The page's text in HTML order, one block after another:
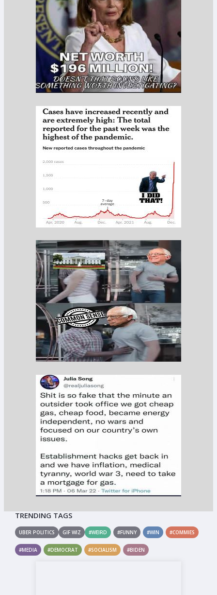
TRENDING TAGS
UBER POLITICS GIF WIZ #WEIRD #FUNNY #WIN #COMMIES
#MEDIA #DEMOCRAT #SOCIALISM #BIDEN